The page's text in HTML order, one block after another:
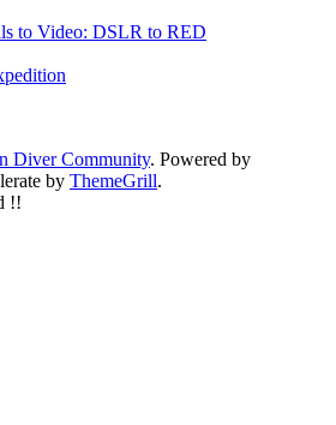
to Video: DSLR to RED
Diver Community. Powered by
by ThemeGrill.
!!